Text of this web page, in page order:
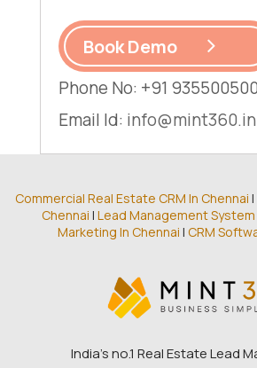
Book Demo
Phone No: +91
Email Id: info@mint360.in
Commercial Real Estate CRM In Chennai |
Chennai | Lead Management System
Marketing In Chennai | CRM
India’s no.1 Real Estate Lead